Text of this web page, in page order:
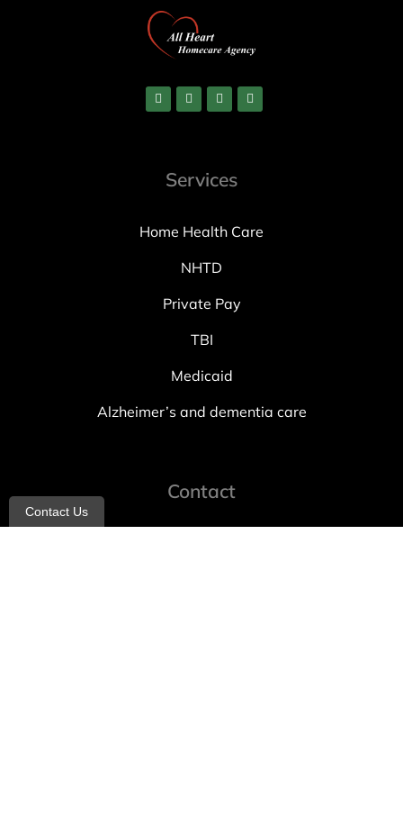
Services
Home Health Care
NHTD
Private Pay
TBI
Medicaid
Alzheimer’s and dementia care
Contact
Contact Us